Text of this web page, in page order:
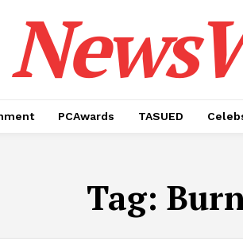
PCAwards TASUED
Tag: